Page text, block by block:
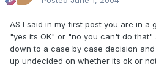
AS I said in my first post you are in a
"yes its OK" or "no you can't do that"
down to a case by case decision
up undecided on whether its ok or